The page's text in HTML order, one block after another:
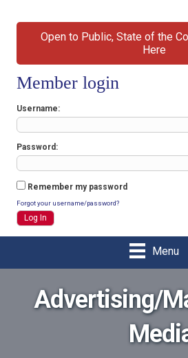
Open to Public, State of the
Here
Member login
Username
Password
Remember my password
Forgot your username/password?
Menu
Advertising/